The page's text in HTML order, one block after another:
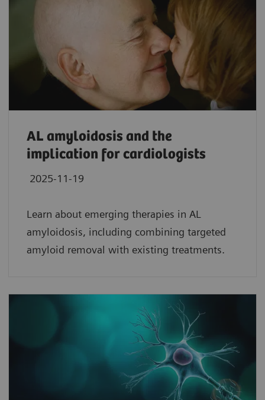
AL amyloidosis and the
implication for cardiologists
2025-11-19
Learn about emerging therapies in AL
amyloidosis, including combining targeted
amyloid removal with existing treatments.